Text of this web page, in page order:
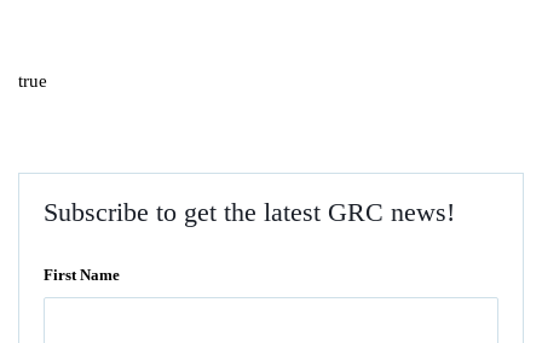
true
Subscribe to get the latest GRC news!
First Name